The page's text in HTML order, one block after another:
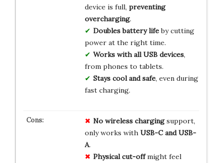
device is full, preventing
overcharging.
Doubles battery lifeby cutting
power at the right time.
Works with all USB devices,
from phones to tablets.
Stays cool and safe, even during
fast charging.
No wireless chargingsupport,
only works with USB-C and USB-
A.
Physical cut-offmight feel